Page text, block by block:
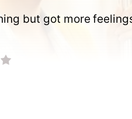
but got more